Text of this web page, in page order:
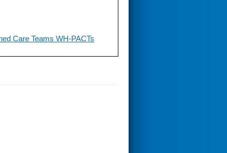
Care Teams WH-PACTs